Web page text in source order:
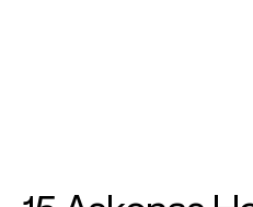
Théo